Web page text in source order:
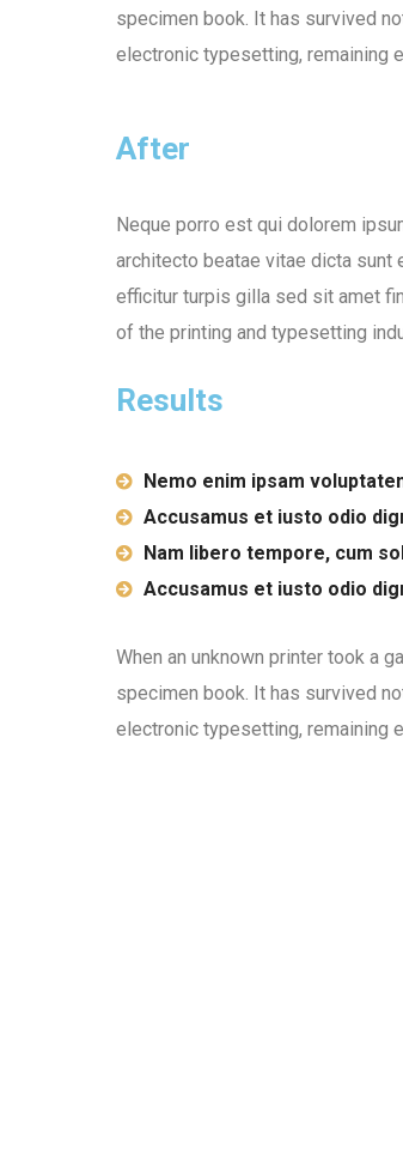
specimen book. It has survived
electronic typesetting, remaining
After
Neque porro est qui dolorem
architecto beatae vitae dicta sunt
efficitur turpis gilla sed sit amet
of the printing and typesetting
Results
Nemo enim ipsam
Accusamus et iusto odio
Nam libero tempore, cum
Accusamus et iusto odio
When an unknown printer took a
specimen book. It has survived
electronic typesetting, remaining